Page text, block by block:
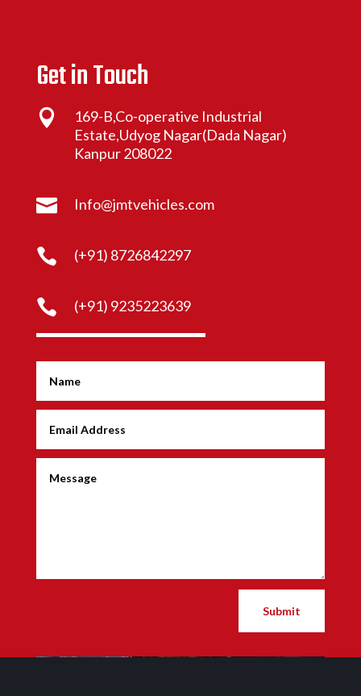
Get in Touch

169-B,Co-operative Industrial
Estate,Udyog Nagar(Dada Nagar)
Kanpur 208022
 Info@jmtvehicles.com
 (+91) 8726842297
 (+91) 9235223639
Submit